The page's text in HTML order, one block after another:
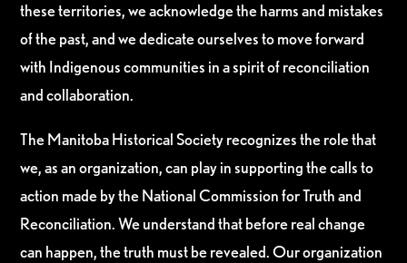
these territories, we acknowledge the harms and mistakes
of the past, and we dedicate ourselves to move forward
with Indigenous communities in a spirit of reconciliation
and collaboration.
The Manitoba Historical Society recognizes the role that
we, as an organization, can play in supporting the calls to
action made by the National Commission for Truth and
Reconciliation. We understand that before real change
can happen, the truth must be revealed. Our organization